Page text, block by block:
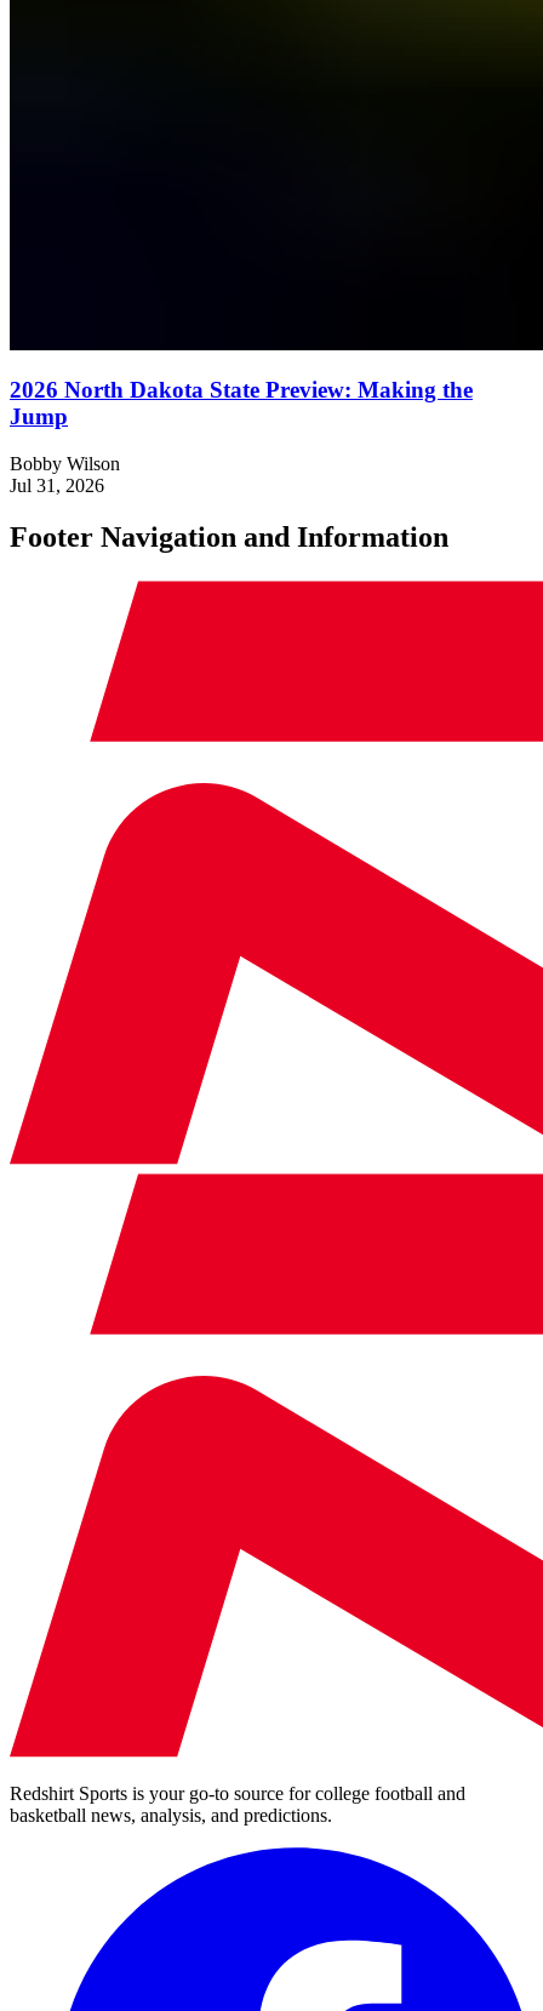
2026 North Dakota State Preview: Making the
Jump
Bobby Wilson
Jul 31, 2026
Footer Navigation and Information
Redshirt Sports is your go-to source for college football and
basketball news, analysis, and predictions.